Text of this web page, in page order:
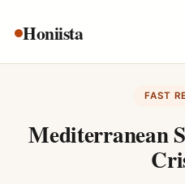
Honiista
About Us
Disclaimer
FAST
Mediterranean